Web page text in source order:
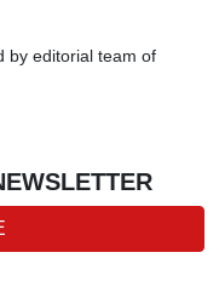
by editorial team of